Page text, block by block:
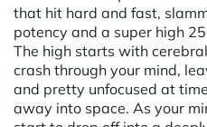
that hit hard and fast,
potency and a super high
The high starts with
crash through your mind,
and pretty unfocused at
away into space. As your